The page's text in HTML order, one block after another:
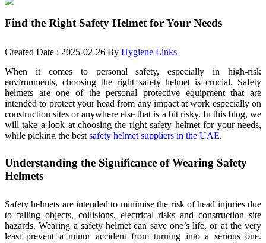
Find the Right Safety Helmet for Your Needs
Created Date : 2025-02-26 By Hygiene Links
When it comes to personal safety, especially in high-risk
environments, choosing the right safety helmet is crucial. Safety
helmets are one of the personal protective equipment that are
intended to protect your head from any impact at work especially on
construction sites or anywhere else that is a bit risky. In this blog, we
will take a look at choosing the right safety helmet for your needs,
while picking the best safety helmet suppliers in the UAE.
Understanding the Significance of Wearing Safety
Helmets
Safety helmets are intended to minimise the risk of head injuries due
to falling objects, collisions, electrical risks and construction site
hazards. Wearing a safety helmet can save one’s life, or at the very
least prevent a minor accident from turning into a serious one.